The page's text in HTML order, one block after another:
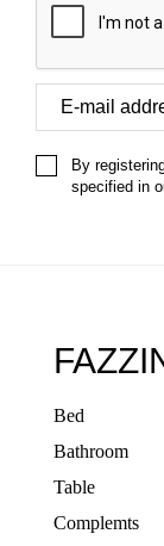
By
specified in
Bed
Bathroom
Table
Complemts